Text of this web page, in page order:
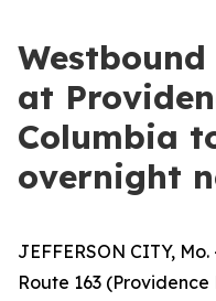
at
Columbia
overnight
JEFFERSON CITY,
Route 163